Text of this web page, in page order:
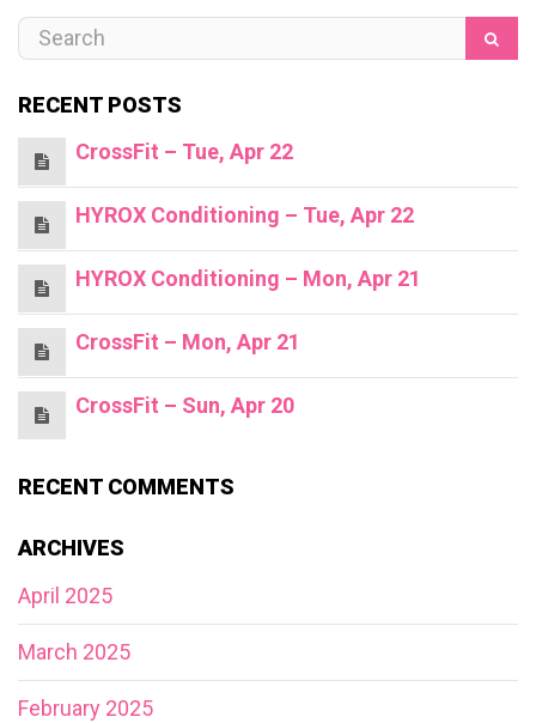
RECENT POSTS
CrossFit – Tue, Apr 22
HYROX Conditioning – Tue, Apr 22
HYROX Conditioning – Mon, Apr 21
CrossFit – Mon, Apr 21
CrossFit – Sun, Apr 20
RECENT COMMENTS
ARCHIVES
April 2025
March 2025
February 2025